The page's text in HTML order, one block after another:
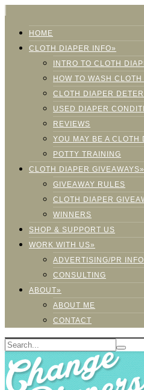
HOME
CLOTH DIAPER INFO»
INTRO TO CLOTH
HOW TO WASH
CLOTH DIAPER
USED DIAPER
REVIEWS
YOU MAY BE A CLOTH
POTTY TRAINING
CLOTH DIAPER GIVEAWAYS»
GIVEAWAY RULES
CLOTH DIAPER
WINNERS
SHOP & SUPPORT US
WORK WITH US»
ADVERTISING/PR INFO
CONSULTING
ABOUT»
ABOUT ME
CONTACT